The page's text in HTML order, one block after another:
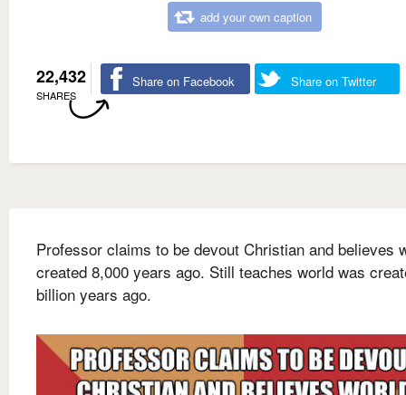
add your own caption
22,432
SHARES
Share on Facebook Share on Twitter
Professor claims to be devout Christian and believes
created 8,000 years ago. Still teaches world was
billion years ago.